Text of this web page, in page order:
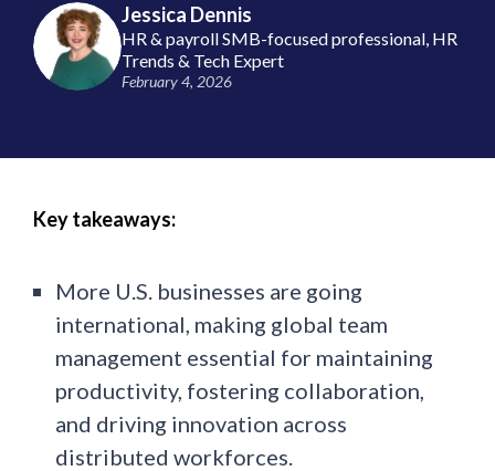
Jessica Dennis
HR & payroll SMB-focused professional, HR
Trends & Tech Expert
February 4, 2026
Key takeaways:
More U.S. businesses are going
international, making global team
management essential for maintaining
productivity, fostering collaboration,
and driving innovation across
distributed workforces.